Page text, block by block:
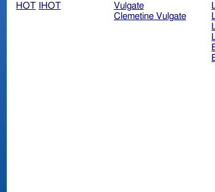
HOT IHOT
Vulgate
Clemetine Vulgate